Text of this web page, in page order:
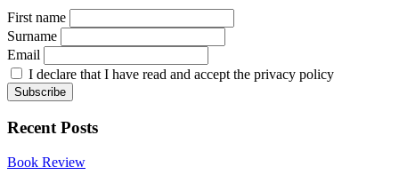
First name
Surname
Email
I declare that I have read and accept the privacy policy
Recent Posts
Book Review